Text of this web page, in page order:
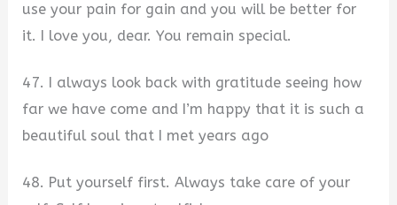
use your pain for gain and you will be better for
it. I love you, dear. You remain special.
47. I always look back with gratitude seeing how
far we have come and I’m happy that it is such a
beautiful soul that I met years ago
48. Put yourself first. Always take care of your